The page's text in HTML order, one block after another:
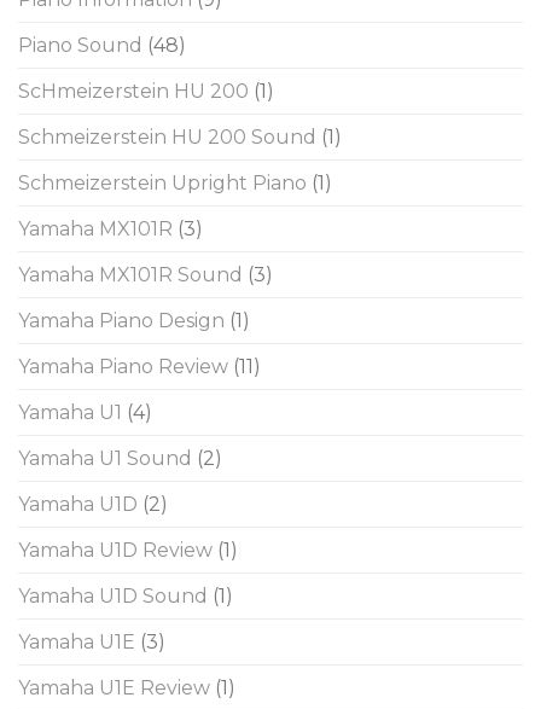
Piano Sound (48)
ScHmeizerstein HU 200 (1)
Schmeizerstein HU 200 Sound (1)
Schmeizerstein Upright Piano (1)
Yamaha MX101R (3)
Yamaha MX101R Sound (3)
Yamaha Piano Design (1)
Yamaha Piano Review (11)
Yamaha U1 (4)
Yamaha U1 Sound (2)
Yamaha U1D (2)
Yamaha U1D Review (1)
Yamaha U1D Sound (1)
Yamaha U1E (3)
Yamaha U1E Review (1)